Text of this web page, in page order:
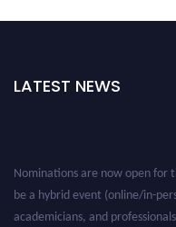
LATEST NEWS